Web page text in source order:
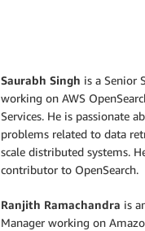
Saurabh Singh is a Senior
working on AWS
Services. He is passionate
problems related to data
scale distributed systems.
contributor to OpenSearch.
Ranjith Ramachandra is
Manager working on